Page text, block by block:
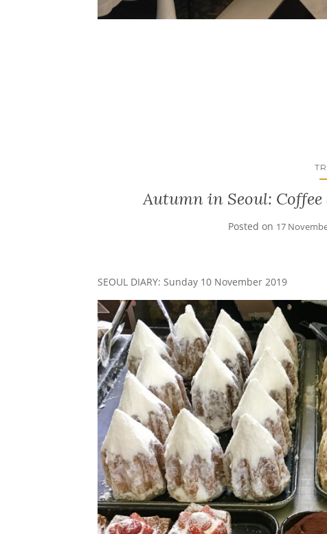
Autumn in Seoul:
Posted on 17
SEOUL DIARY: Sunday 10 November 2019